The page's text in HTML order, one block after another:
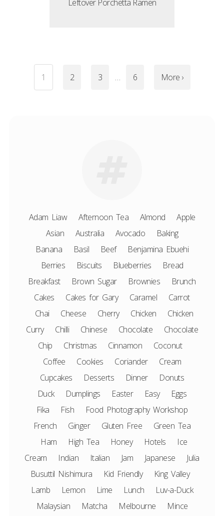
Leftover Porchetta Ramen
1 2 3 … 6 More ›
Adam Liaw Afternoon Tea Almond
Apple
Asian
Australia Avocado
Baking
Banana
Basil Beef
Benjamina Ebuehi
Berries
Biscuits Blueberries
Bread
Breakfast
Brown Sugar Brownies
Brunch
Cakes
Cakes for Gary Caramel
Carrot
Chai
Cheese Cherry Chicken
Chicken
Curry
Chilli Chinese Chocolate
Chocolate
Chip
Christmas Cinnamon
Coconut
Coffee
Cookies Coriander
Cream
Cupcakes
Desserts Dinner
Donuts
Duck
Dumplings Easter Easy
Eggs
Fika
Fish
Food Photography Workshop
French
Ginger Gluten Free
Green Tea
Ham
High Tea Honey Hotels
Ice
Cream
Indian Italian Jam Japanese
Julia
Busuttil Nishimura
Kid Friendly
King Valley
Lamb
Lemon Lime Lunch
Luv-a-Duck
Malaysian
Matcha Melbourne
Mince